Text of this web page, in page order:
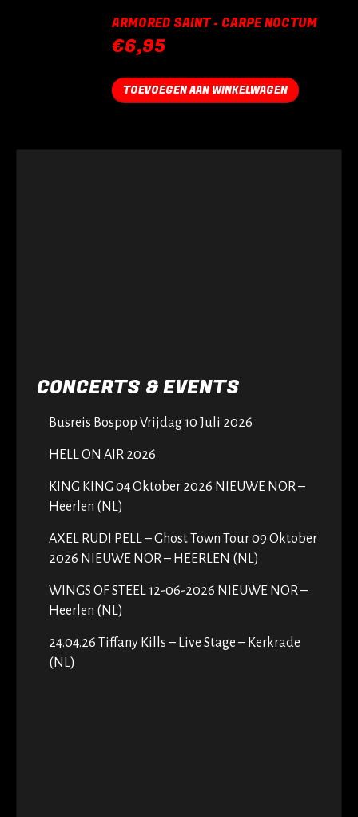
ARMORED SAINT - CARPE NOCTUM
€6,95
TOEVOEGEN AAN WINKELWAGEN
CONCERTS & EVENTS
Busreis Bospop Vrijdag 10 Juli 2026
HELL ON AIR 2026
KING KING 04 Oktober 2026 NIEUWE NOR –
Heerlen (NL)
AXEL RUDI PELL – Ghost Town Tour 09 Oktober
2026 NIEUWE NOR – HEERLEN (NL)
WINGS OF STEEL 12-06-2026 NIEUWE NOR –
Heerlen (NL)
24.04.26 Tiffany Kills – Live Stage – Kerkrade
(NL)